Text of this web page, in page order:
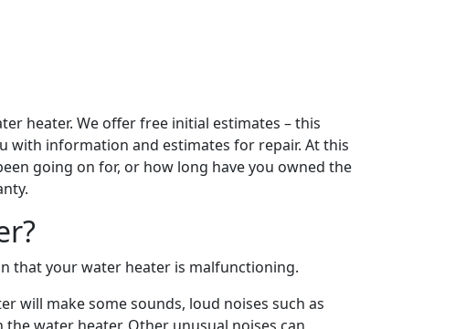
heater. We offer free initial estimates – this
with information and estimates for repair. At this
going on for, or how long have you owned the
that your water heater is malfunctioning.
will make some sounds, loud noises such as